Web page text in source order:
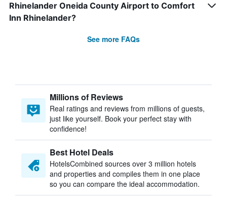
Rhinelander Oneida County Airport to Comfort
Inn Rhinelander?
See more FAQs
Millions of Reviews
Real ratings and reviews from millions of guests,
just like yourself. Book your perfect stay with
confidence!
Best Hotel Deals
HotelsCombined sources over 3 million hotels
and properties and compiles them in one place
so you can compare the ideal accommodation.